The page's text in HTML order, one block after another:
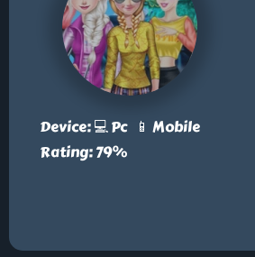
Device: 💻 Pc 📱 Mobile
Rating: 79%